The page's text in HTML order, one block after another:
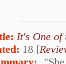
It's One of
18 [